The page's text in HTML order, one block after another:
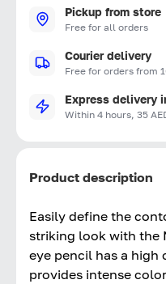
Pickup from store
Free for all orders
Courier delivery
Free for orders from
Express delivery
Within 4 hours, 35
Product description
Easily define the
striking look with the
eye pencil has a
provides intense